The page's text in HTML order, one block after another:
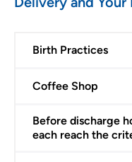
Birth Practices
Coffee Shop
Before discharge
each reach the